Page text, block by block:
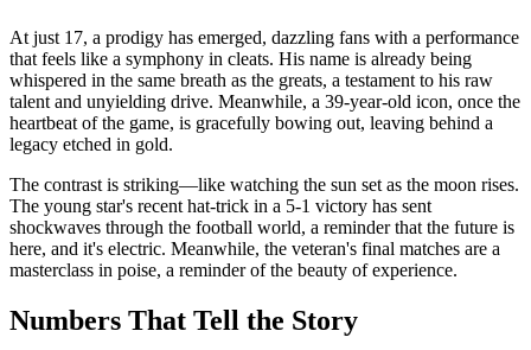
At just 17, a prodigy has emerged, dazzling fans with a performance
that feels like a symphony in cleats. His name is already being
whispered in the same breath as the greats, a testament to his raw
talent and unyielding drive. Meanwhile, a 39-year-old icon, once the
heartbeat of the game, is gracefully bowing out, leaving behind a
legacy etched in gold.
The contrast is striking—like watching the sun set as the moon rises.
The young star's recent hat-trick in a 5-1 victory has sent
shockwaves through the football world, a reminder that the future is
here, and it's electric. Meanwhile, the veteran's final matches are a
masterclass in poise, a reminder of the beauty of experience.
Numbers That Tell the Story